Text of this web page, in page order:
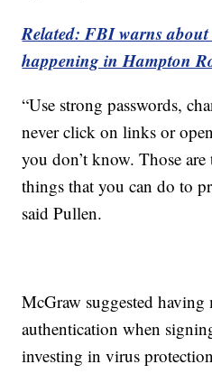
Related: FBI warns
happening in Hampton
“Use strong passwords,
never click on links or
you don’t know. Those
things that you can do to
said Pullen.
McGraw suggested
authentication when
investing in virus